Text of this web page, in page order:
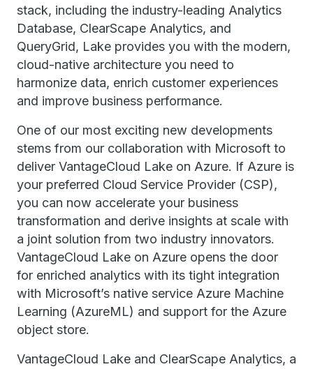
stack, including the industry-leading Analytics
Database, ClearScape Analytics, and
QueryGrid, Lake provides you with the modern,
cloud-native architecture you need to
harmonize data, enrich customer experiences
and improve business performance.
One of our most exciting new developments
stems from our collaboration with Microsoft to
deliver VantageCloud Lake on Azure. If Azure is
your preferred Cloud Service Provider (CSP),
you can now accelerate your business
transformation and derive insights at scale with
a joint solution from two industry innovators.
VantageCloud Lake on Azure opens the door
for enriched analytics with its tight integration
with Microsoft’s native service Azure Machine
Learning (AzureML) and support for the Azure
object store.
VantageCloud Lake and ClearScape Analytics, a